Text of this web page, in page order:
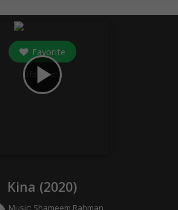
play_arrow
Favorite
0 followers
Kina (2020)
Music: Shameem Rahman